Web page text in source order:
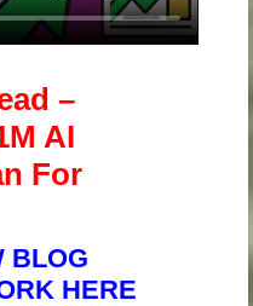
–
AI
For
BLOG
HERE